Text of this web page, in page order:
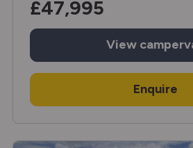
£47,995
View
Enquire